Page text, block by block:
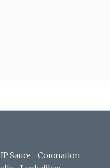
Sauce
Coronation